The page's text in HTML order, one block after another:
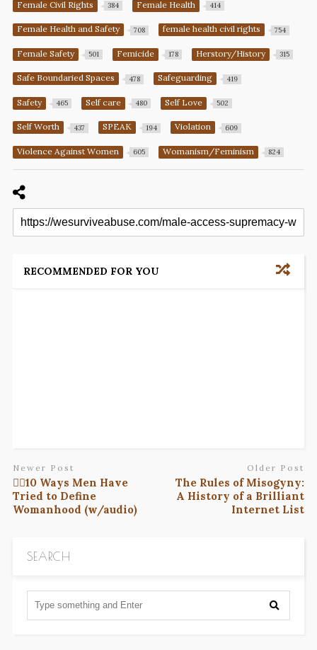
Female Civil Rights 384 Female Health 414
Female Health and Safety 708 female health civil rights 754
Female Safety 501 Femicide 178 Herstory/History 315
Safe Boundaried Spaces 478 Safeguarding 419
Safety 465 Self care 480 Self Love 502
Self Worth 437 SPEAK 194 Violation 609
Violence Against Women 605 Womanism/Feminism 824
RECOMMENDED FOR YOU
Newer Post
✋🏽10 Ways Men Have
Tried to Define
Womanhood (w/audio)
Older Post
The Rules of Misogyny:
A History of a Brilliant
Internet List
SEARCH